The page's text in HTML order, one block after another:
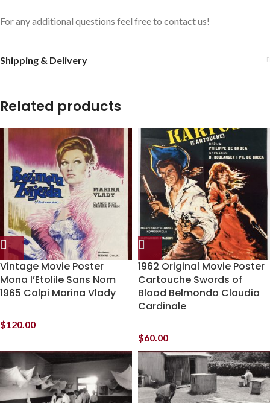
For any additional questions feel free to contact us!
Shipping & Delivery
Related products
Vintage Movie Poster
Mona l’Etolile Sans Nom
1965 Colpi Marina Vlady
$120.00
1962 Original Movie Poster
Cartouche Swords of
Blood Belmondo Claudia
Cardinale
$60.00